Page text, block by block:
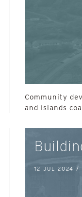
Community
and Islands
12 JUL 2024 /